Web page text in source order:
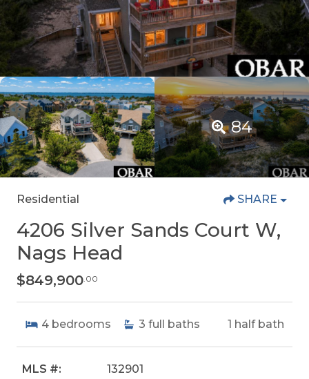
84
Residential SHARE
4206 Silver Sands Court W,
Nags Head
$849,900 .00
4 bedrooms 3 full baths 1 half bath
MLS #:
132901